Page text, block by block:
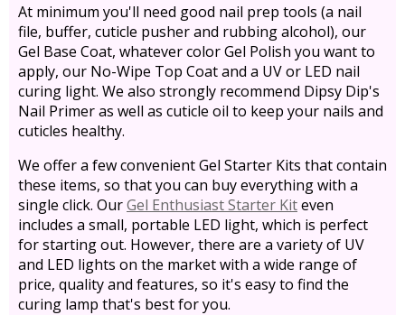
At minimum you'll need good nail prep tools (a nail
file, buffer, cuticle pusher and rubbing alcohol), our
Gel Base Coat, whatever color Gel Polish you want to
apply, our No-Wipe Top Coat and a UV or LED nail
curing light. We also strongly recommend Dipsy Dip's
Nail Primer as well as cuticle oil to keep your nails and
cuticles healthy.
We offer a few convenient Gel Starter Kits that contain
these items, so that you can buy everything with a
single click. OurGel Enthusiast Starter Kiteven
includes a small, portable LED light, which is perfect
for starting out. However, there are a variety of UV
and LED lights on the market with a wide range of
price, quality and features, so it's easy to find the
curing lamp that's best for you.